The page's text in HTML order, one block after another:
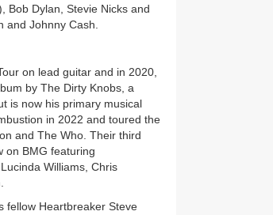
Bob Dylan, Stevie Nicks and
and Johnny Cash.
on lead guitar and in 2020,
by The Dirty Knobs, a
is now his primary musical
in 2022 and toured the
and The Who. Their third
on BMG featuring
Williams, Chris
fellow Heartbreaker Steve